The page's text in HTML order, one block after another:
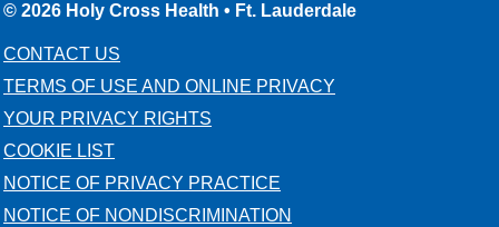
© 2026 Holy Cross Health • Ft. Lauderdale
CONTACT US
TERMS OF USE AND ONLINE PRIVACY
YOUR PRIVACY RIGHTS
COOKIE LIST
NOTICE OF PRIVACY PRACTICE
NOTICE OF NONDISCRIMINATION